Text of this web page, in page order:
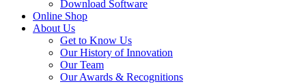
Download Software
Online Shop
About Us
Get to Know Us
Our History of Innovation
Our Team
Our Awards & Recognitions